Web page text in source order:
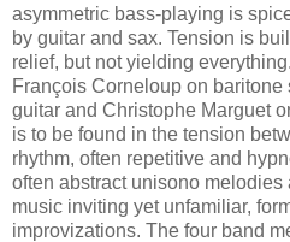
asymmetric bass-playing is
by guitar and sax. Tension is
relief, but not yielding
François Corneloup on
guitar and Christophe Marguet
is to be found in the tension
rhythm, often repetitive and
often abstract unisono
music inviting yet unfamiliar,
improvizations. The four band